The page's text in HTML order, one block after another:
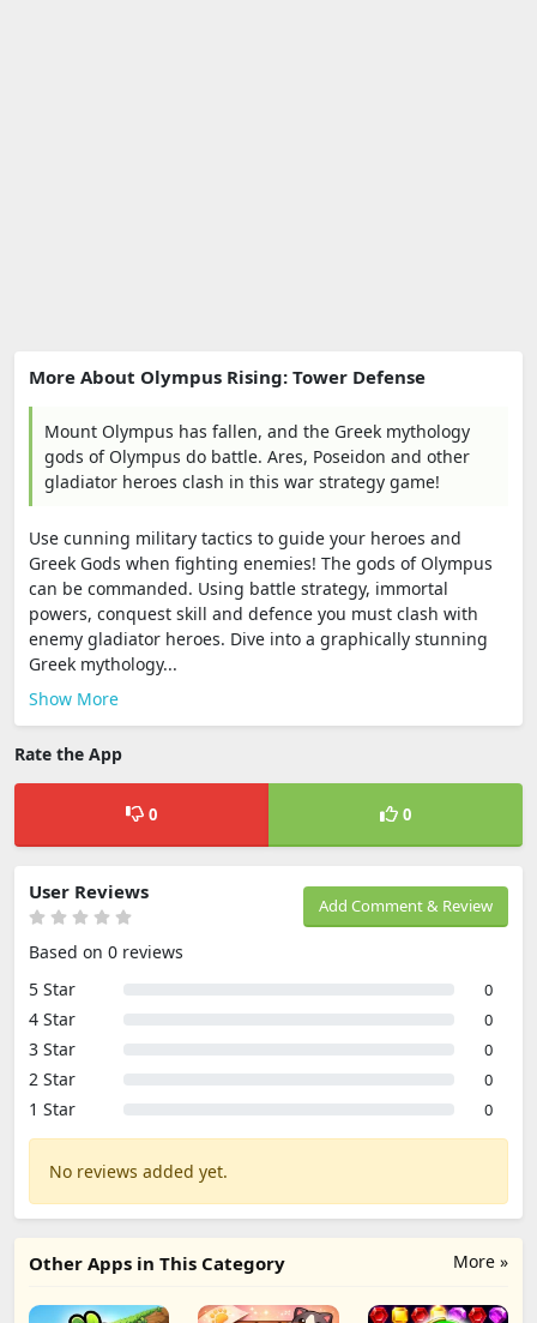
More About Olympus Rising: Tower Defense
Mount Olympus has fallen, and the Greek mythology
gods of Olympus do battle. Ares, Poseidon and other
gladiator heroes clash in this war strategy game!
Use cunning military tactics to guide your heroes and
Greek Gods when fighting enemies! The gods of Olympus
can be commanded. Using battle strategy, immortal
powers, conquest skill and defence you must clash with
enemy gladiator heroes. Dive into a graphically stunning
Greek mythology...
Show More
Rate the App
0 0
Add Comment & Review
User Reviews
Based on 0 reviews
5 Star
0
4 Star 0
3 Star 0
2 Star 0
1 Star 0
No reviews added yet.
More »
Other Apps in This Category